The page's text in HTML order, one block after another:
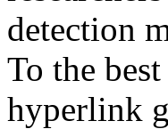
detection
To the
hyperlink